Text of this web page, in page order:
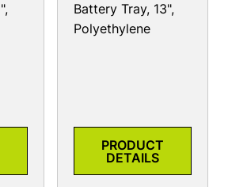
Battery Tray, 13",
Polyethylene
PRODUCT
DETAILS